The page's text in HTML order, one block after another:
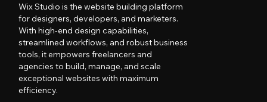
Wix Studio is the website building platform
for designers, developers, and marketers.
With high-end design capabilities,
streamlined workflows, and robust business
tools, it empowers freelancers and
agencies to build, manage, and scale
exceptional websites with maximum
efficiency.